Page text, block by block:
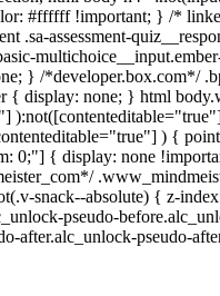
#ffffff !important; } /*
.sa-assessment-
} /*developer.box.com*/
display: none; } html
) {
0;"] { display: none
snack--absolute) { z-
pseudo-
after.alc_unlock-pseudo-